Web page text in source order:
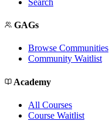
Search
GAGs
Browse Communities
Community Waitlist
Academy
All Courses
Course Waitlist